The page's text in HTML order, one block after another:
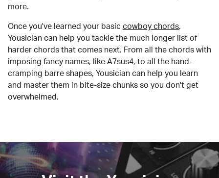
more.
Once you've learned your basic cowboy chords,
Yousician can help you tackle the much longer list of
harder chords that comes next. From all the chords with
imposing fancy names, like A7sus4, to all the hand-
cramping barre shapes, Yousician can help you learn
and master them in bite-size chunks so you don't get
overwhelmed.